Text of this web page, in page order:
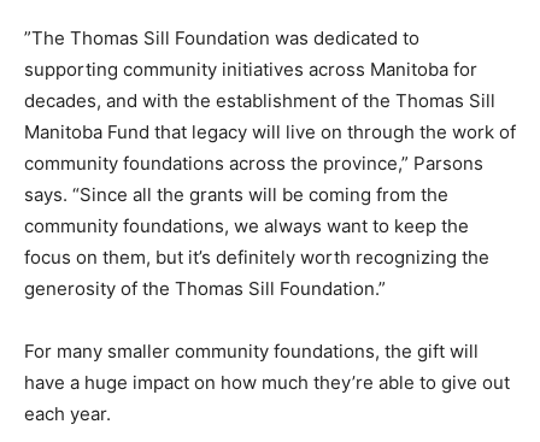
”The Thomas Sill Foundation was dedicated to
supporting community initiatives across Manitoba for
decades, and with the establishment of the Thomas Sill
Manitoba Fund that legacy will live on through the work of
community foundations across the province,” Parsons
says. “Since all the grants will be coming from the
community foundations, we always want to keep the
focus on them, but it’s definitely worth recognizing the
generosity of the Thomas Sill Foundation.”
For many smaller community foundations, the gift will
have a huge impact on how much they’re able to give out
each year.